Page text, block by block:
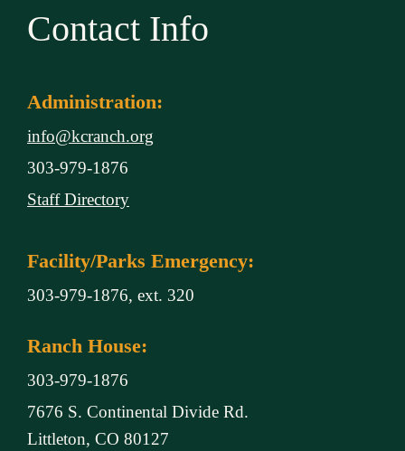
Contact Info
Administration:
info@kcranch.org
303-979-1876
Staff Directory
Facility/Parks Emergency:
303-979-1876, ext. 320
Ranch House:
303-979-1876
7676 S. Continental Divide Rd.
Littleton, CO 80127